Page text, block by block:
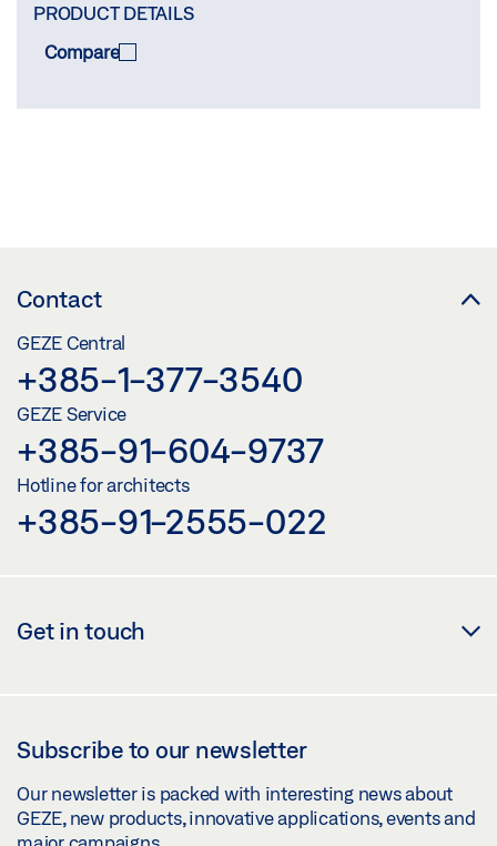
PRODUCT DETAILS
Compare
Contact
GEZE Central
+385-1-377-3540
GEZE Service
+385-91-604-9737
Hotline for architects
+385-91-2555-022
Get in touch
Subscribe to our newsletter
Our newsletter is packed with interesting news about
GEZE, new products, innovative applications, events and